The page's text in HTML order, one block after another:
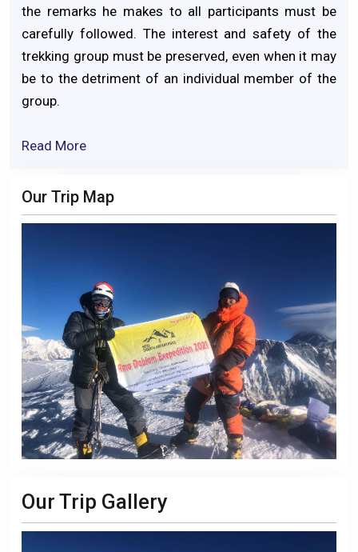
the remarks he makes to all participants must be
carefully followed. The interest and safety of the
trekking group must be preserved, even when it may
be to the detriment of an individual member of the
group.
Read More
Our Trip Map
Our Trip Gallery